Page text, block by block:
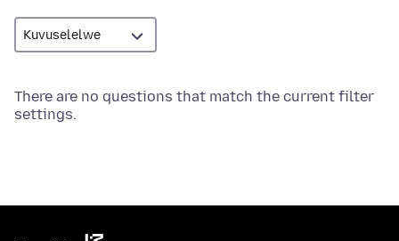
There are no questions that match the current filter
settings.